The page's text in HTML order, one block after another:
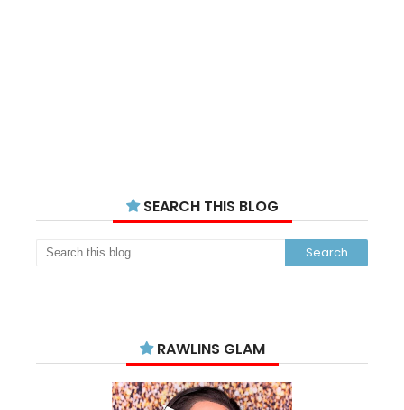
SEARCH THIS BLOG
RAWLINS GLAM